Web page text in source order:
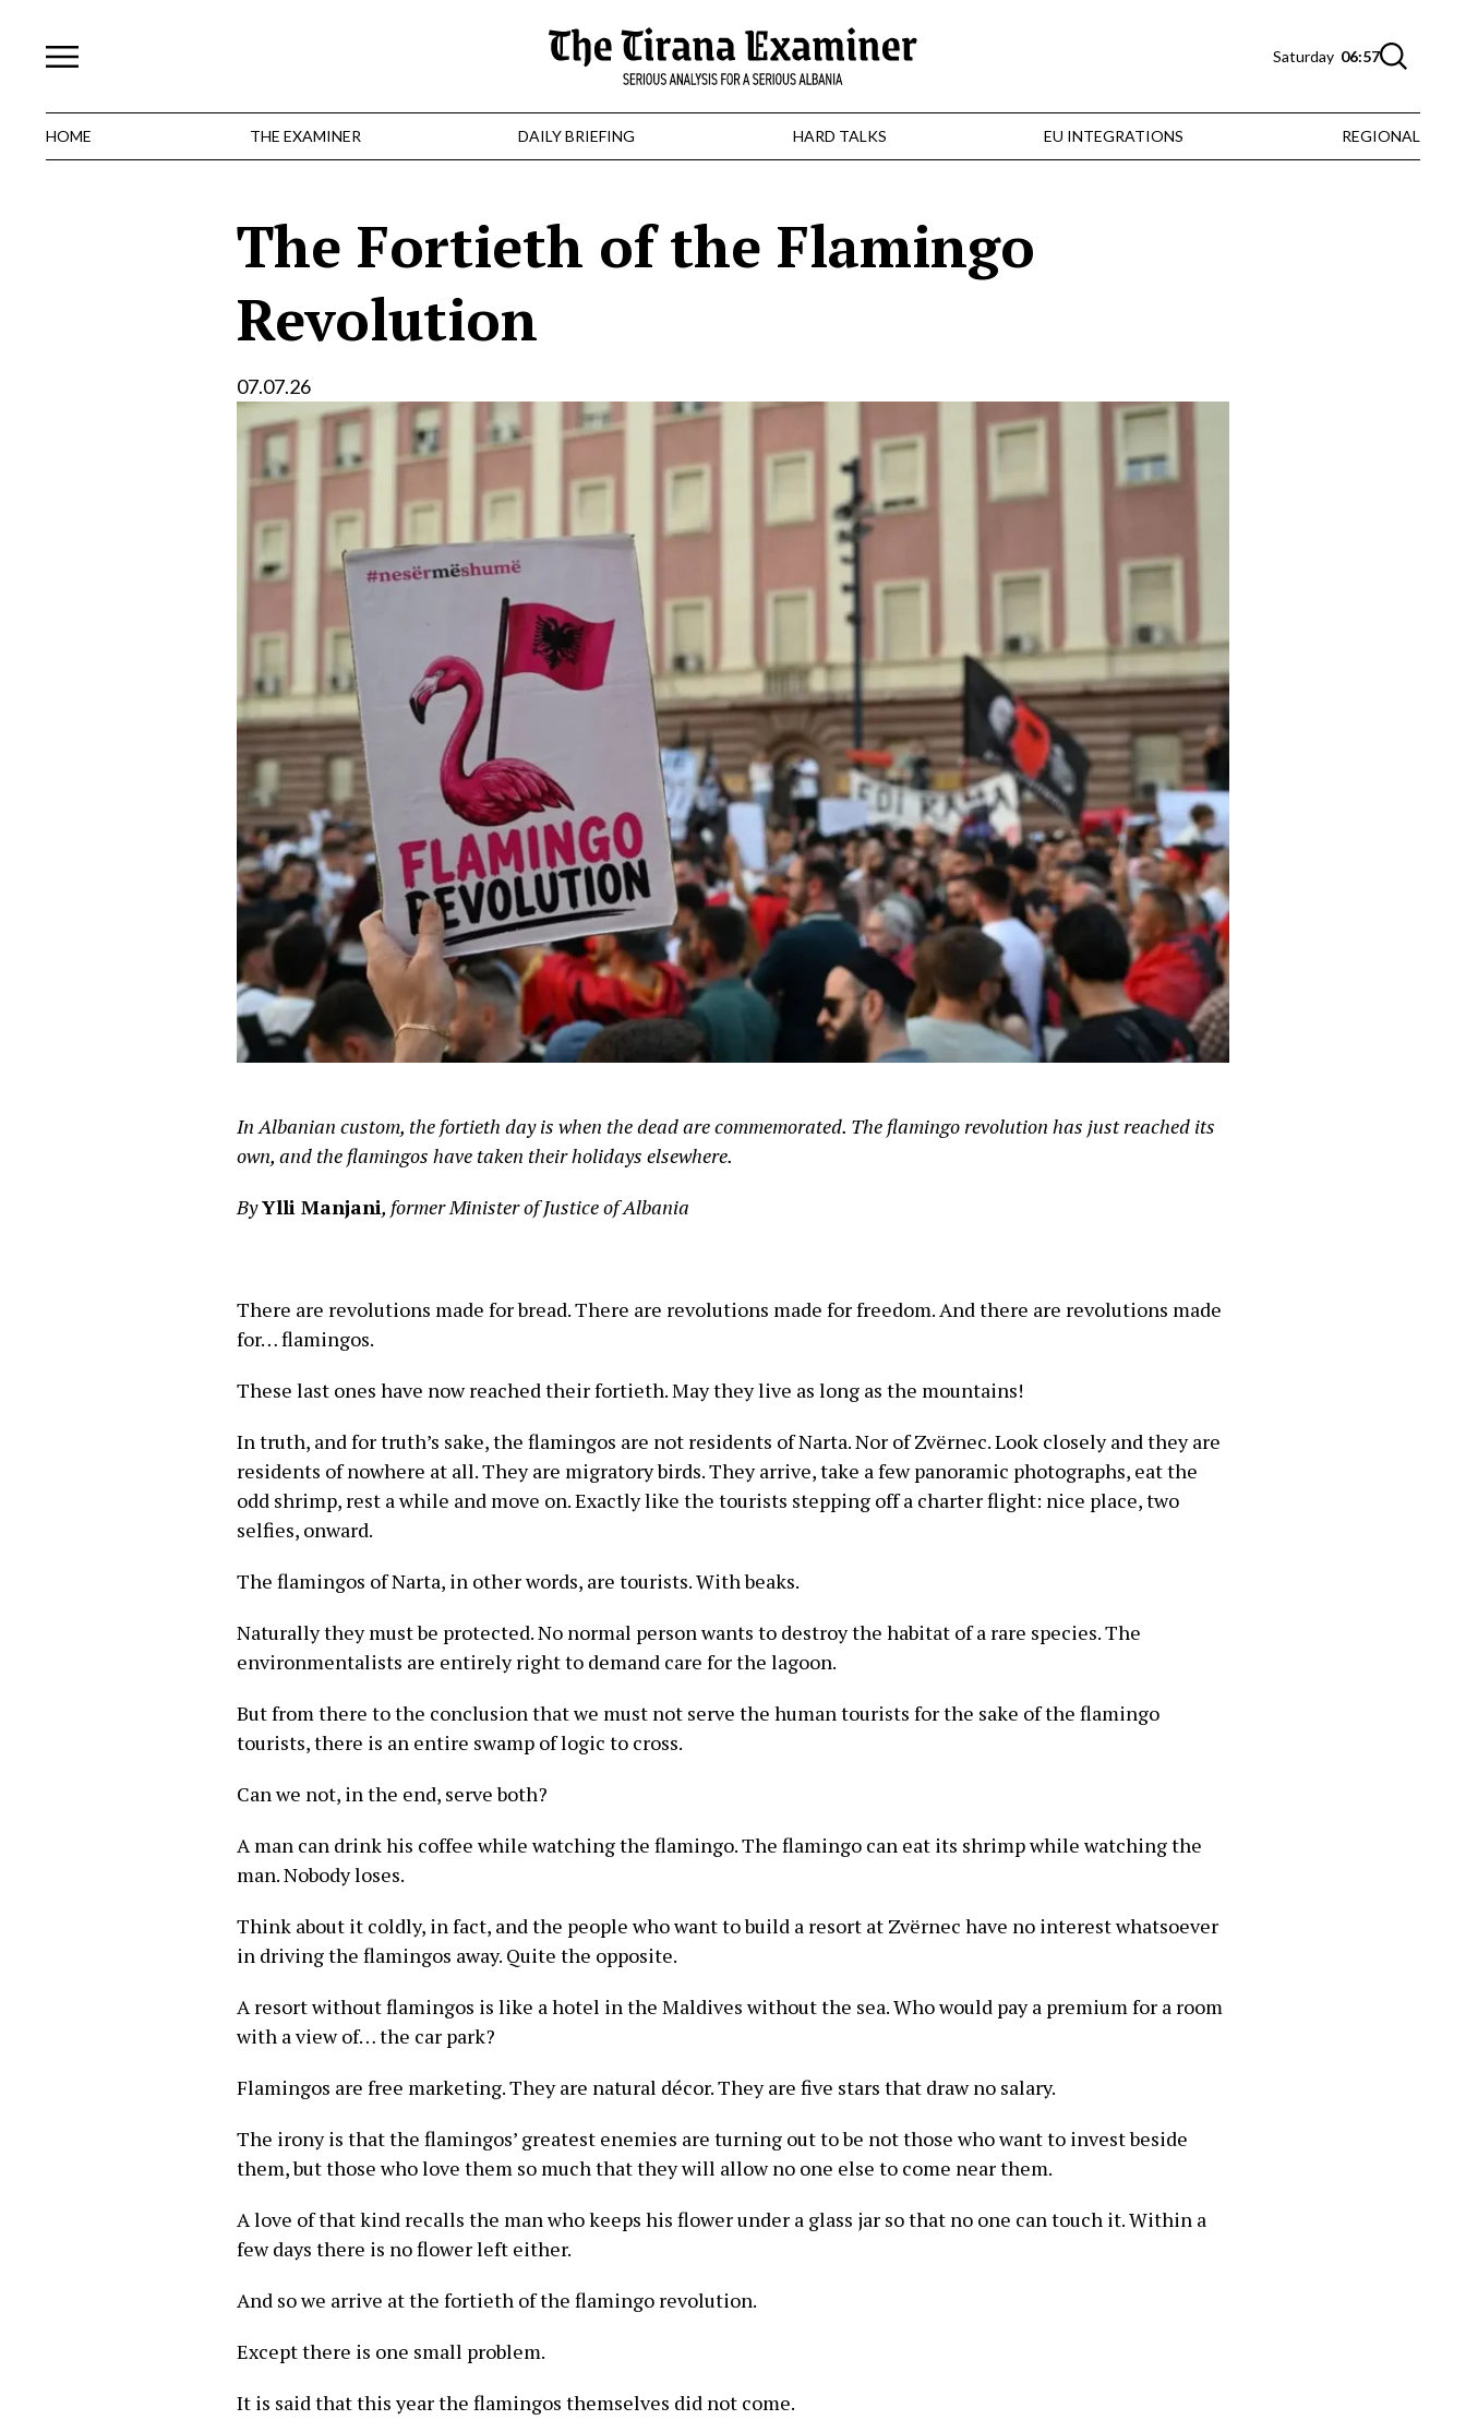
content
Saturday 06:57
HOME THE EXAMINER DAILY BRIEFING HARD TALKS EU INTEGRATIONS REGIONAL
The Fortieth of the Flamingo
Revolution
07.07.26
In Albanian custom, the fortieth day is when the dead are commemorated. The flamingo revolution has just reached its
own, and the flamingos have taken their holidays elsewhere.
ByYlli Manjani, former Minister of Justice of Albania
There are revolutions made for bread. There are revolutions made for freedom. And there are revolutions made
for… flamingos.
These last ones have now reached their fortieth. May they live as long as the mountains!
In truth, and for truth’s sake, the flamingos are not residents of Narta. Nor of Zvërnec. Look closely and they are
residents of nowhere at all. They are migratory birds. They arrive, take a few panoramic photographs, eat the
odd shrimp, rest a while and move on. Exactly like the tourists stepping off a charter flight: nice place, two
selfies, onward.
The flamingos of Narta, in other words, are tourists. With beaks.
Naturally they must be protected. No normal person wants to destroy the habitat of a rare species. The
environmentalists are entirely right to demand care for the lagoon.
But from there to the conclusion that we must not serve the human tourists for the sake of the flamingo
tourists, there is an entire swamp of logic to cross.
Can we not, in the end, serve both?
A man can drink his coffee while watching the flamingo. The flamingo can eat its shrimp while watching the
man. Nobody loses.
Think about it coldly, in fact, and the people who want to build a resort at Zvërnec have no interest whatsoever
in driving the flamingos away. Quite the opposite.
A resort without flamingos is like a hotel in the Maldives without the sea. Who would pay a premium for a room
with a view of… the car park?
Flamingos are free marketing. They are natural décor. They are five stars that draw no salary.
The irony is that the flamingos’ greatest enemies are turning out to be not those who want to invest beside
them, but those who love them so much that they will allow no one else to come near them.
A love of that kind recalls the man who keeps his flower under a glass jar so that no one can touch it. Within a
few days there is no flower left either.
And so we arrive at the fortieth of the flamingo revolution.
Except there is one small problem.
It is said that this year the flamingos themselves did not come.